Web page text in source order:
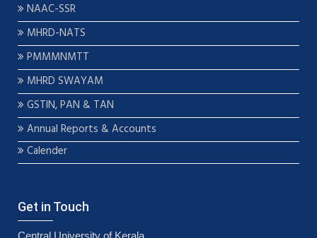
NAAC-SSR
MHRD-NATS
PMMMNMTT
MHRD SWAYAM
GSTIN, PAN & TAN
Annual Reports & Accounts
Calender
Get in Touch
Central University of Kerala